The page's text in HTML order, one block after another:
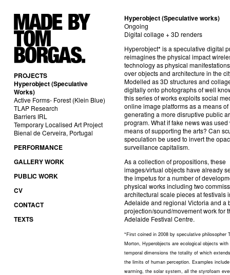
PROJECTS
Hyperobject (Speculative
Works)
Active Forms- Forest (Klein Blue)
TLAP Research
Barriers IRL
Temporary Localised Art Project
Bienal de Cerveira, Portugal
PERFORMANCE
GALLERY WORK
PUBLIC WORK
CV
CONTACT
TEXTS
Hyperobject (Speculative works)
Ongoing
Digital collage + 3D renders
Hyperobject* is a speculative digital
reimagines the physical impact
technology as physical
over objects and architecture in the
Modelled as 3D structures and
digitally onto photographs of well
this series of works exploits social
online image platforms as a means of
generating a more disruptive public
program. What if fake news was used
means of supporting the arts? Can
speculation be used to invert the
surveillance capitalism.
As a collection of propositions, these
images/virtual objects have already
the impetus for a number of
physical works including two
architectural scale pieces at festivals
Adelaide and regional Victoria and a
projection/sound/movement work for
Adelaide Festival Centre.
*First coined in 2008 by speculative philosopher
Morton, Hyperobjects are ecological objects with
temporal dimensions the totality of which
the limits of human perception. Examples
warming, the solar system, all the styrofoam